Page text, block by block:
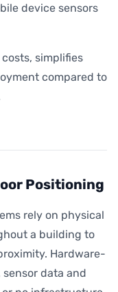
device sensors
simplifies
compared to
Positioning
rely on physical
a building to
Hardware-
data and